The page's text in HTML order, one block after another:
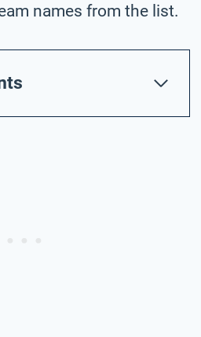
names from the list.